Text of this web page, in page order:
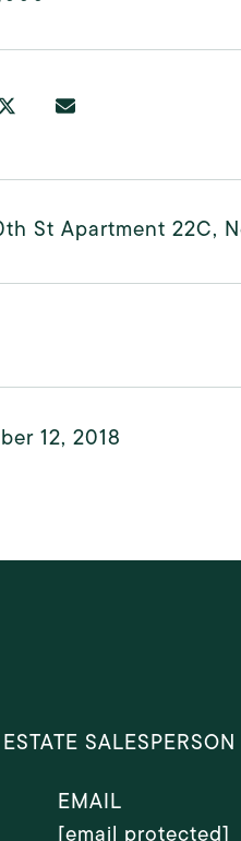
St Apartment 22C,
12, 2018
SALESPERSON
EMAIL
[email protected]